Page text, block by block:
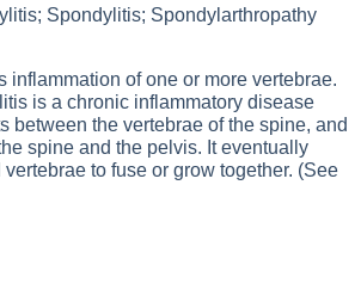
Spondylitis; Spondylarthropathy
inflammation of one or more vertebrae.
is a chronic inflammatory disease
between the vertebrae of the spine, and
spine and the pelvis. It eventually
to fuse or grow together. (See